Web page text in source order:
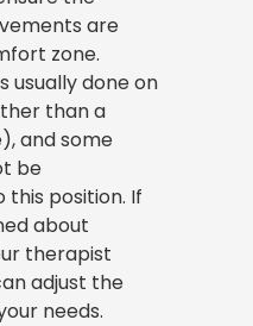
are
zone.
usually done on
than a
and some
be
position. If
about
therapist
adjust the
needs.